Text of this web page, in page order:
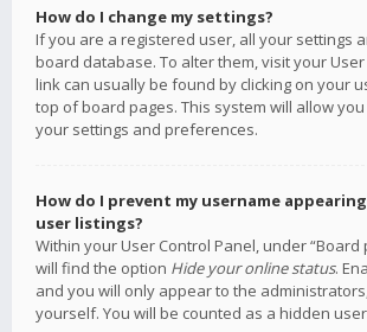
How do I change my settings?
If you are a registered user, all your settings
board database. To alter them, visit your
link can usually be found by clicking on your
top of board pages. This system will allow
your settings and preferences.
How do I prevent my username
user listings?
Within your User Control Panel, under “Board
will find the option Hide your online status.
and you will only appear to the
yourself. You will be counted as a hidden